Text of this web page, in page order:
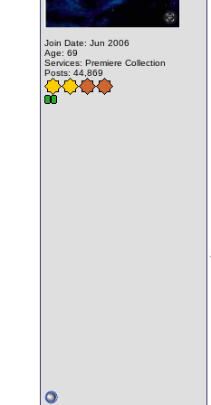
Join Date: Jun 2006
Age: 69
Services: Premiere Collection
Posts: 44,869